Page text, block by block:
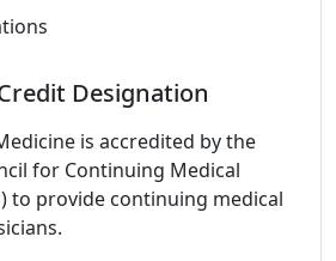
Designation
is accredited by the
for Continuing Medical
to provide continuing medical